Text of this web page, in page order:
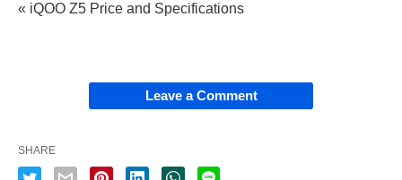
« iQOO Z5 Price and Specifications
Leave a Comment
SHARE